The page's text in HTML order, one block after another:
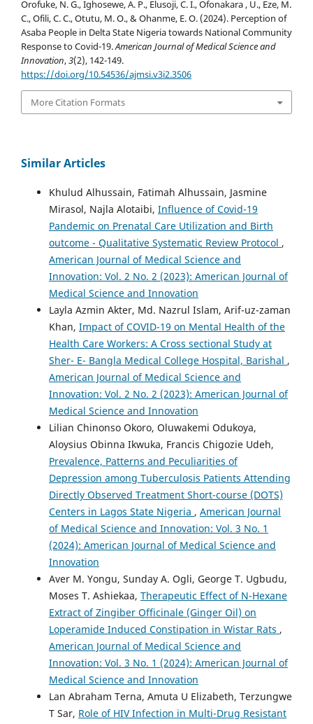
Orofuke, N. G., Ighosewe, A. P., Elusoji, C. I., Ofonakara , U., Eze, M.
C., Ofili, C. C., Otutu, M. O., & Ohanme, E. O. (2024). Perception of
Asaba People in Delta State Nigeria towards National Community
Response to Covid-19.American Journal of Medical Science and
Innovation,3(2), 142-149.
https://doi.org/10.54536/ajmsi.v3i2.3506
More Citation Formats
Similar Articles
Khulud Alhussain, Fatimah Alhussain, Jasmine
Mirasol, Najla Alotaibi, Influence of Covid-19
Pandemic on Prenatal Care Utilization and Birth
outcome - Qualitative Systematic Review Protocol ,
American Journal of Medical Science and
Innovation: Vol. 2 No. 2 (2023): American Journal of
Medical Science and Innovation
Layla Azmin Akter, Md. Nazrul Islam, Arif-uz-zaman
Khan, Impact of COVID-19 on Mental Health of the
Health Care Workers: A Cross sectional Study at
Sher- E- Bangla Medical College Hospital, Barishal ,
American Journal of Medical Science and
Innovation: Vol. 2 No. 2 (2023): American Journal of
Medical Science and Innovation
Lilian Chinonso Okoro, Oluwakemi Odukoya,
Aloysius Obinna Ikwuka, Francis Chigozie Udeh,
Prevalence, Patterns and Peculiarities of
Depression among Tuberculosis Patients Attending
Directly Observed Treatment Short-course (DOTS)
Centers in Lagos State Nigeria , American Journal
of Medical Science and Innovation: Vol. 3 No. 1
(2024): American Journal of Medical Science and
Innovation
Aver M. Yongu, Sunday A. Ogli, George T. Ugbudu,
Moses T. Ashiekaa, Therapeutic Effect of N-Hexane
Extract of Zingiber Officinale (Ginger Oil) on
Loperamide Induced Constipation in Wistar Rats ,
American Journal of Medical Science and
Innovation: Vol. 3 No. 1 (2024): American Journal of
Medical Science and Innovation
Lan Abraham Terna, Amuta U Elizabeth, Terzungwe
T Sar, Role of HIV Infection in Multi-Drug Resistant